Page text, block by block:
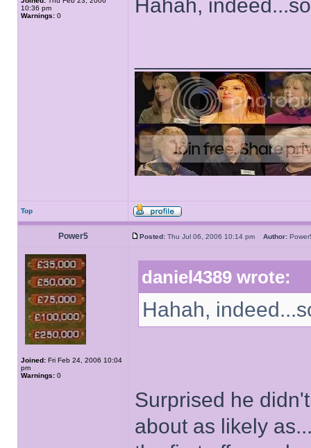
10:36 pm
Warnings: 0 Hahah,
Top
Power5 Posted: Thu Jul 06, 2006 10:14 pm Author:
Joined: Fri Feb 24, 2006 10:04
pm
Warnings: 0
daniel4389 wrote:
Hahah,
Surprised he
about as likely